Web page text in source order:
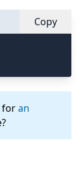
Copy
foran